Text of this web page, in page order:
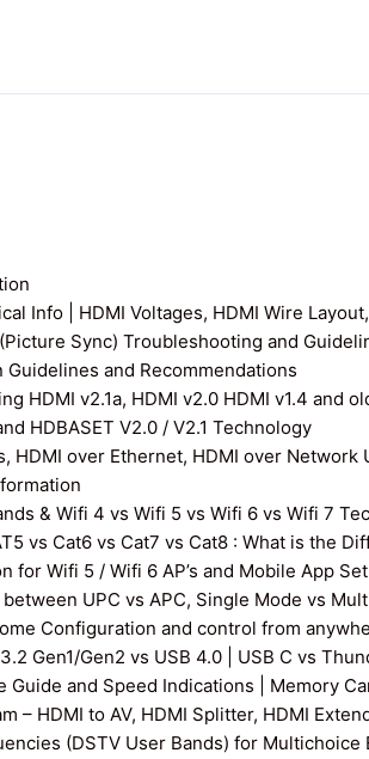
Info | HDMI Voltages, HDMI Wire
Sync) Troubleshooting and
and Recommendations
HDMI v2.1a, HDMI v2.0 HDMI v1.4 and
HDBASET V2.0 / V2.1 Technology
HDMI over Ethernet, HDMI over Network
& Wifi 4 vs Wifi 5 vs Wifi 6 vs Wifi 7
vs Cat6 vs Cat7 vs Cat8 : What is the
for Wifi 5 / Wifi 6 AP’s and Mobile App
UPC vs APC, Single Mode vs
Configuration and control from
3.2 Gen1/Gen2 vs USB 4.0 | USB C vs
Guide and Speed Indications | Memory
– HDMI to AV, HDMI Splitter, HDMI
(DSTV User Bands) for